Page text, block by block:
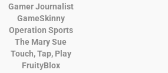
Gamer Journalist
GameSkinny
Operation Sports
The Mary Sue
Touch, Tap, Play
FruityBlox